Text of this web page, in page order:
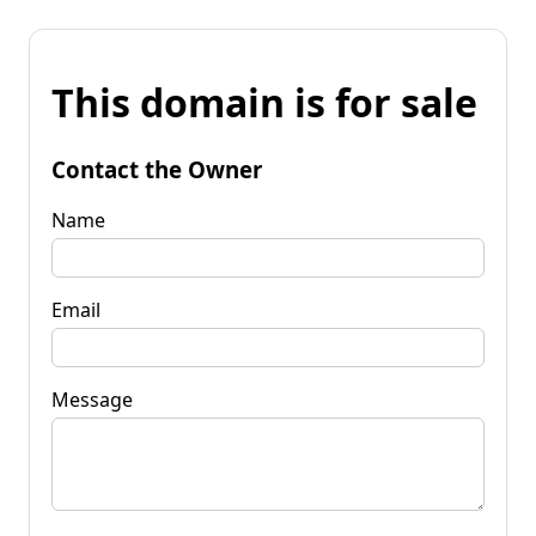
This domain is for sale
Contact the Owner
Name
Email
Message